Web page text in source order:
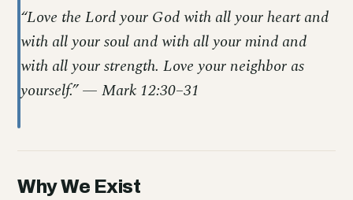
“Love the Lord your God with all your heart and
with all your soul and with all your mind and
with all your strength. Love your neighbor as
yourself.” — Mark 12:30–31
Why We Exist